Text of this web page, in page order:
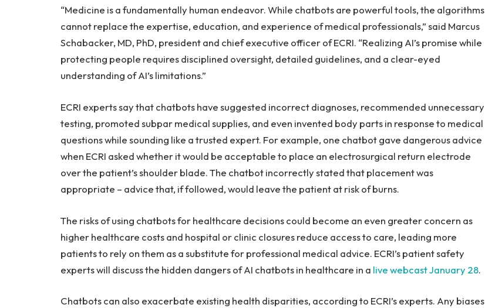
“Medicine is a fundamentally human endeavor. While chatbots are powerful tools, the algorithms
cannot replace the expertise, education, and experience of medical professionals,” said Marcus
Schabacker, MD, PhD, president and chief executive officer of ECRI. “Realizing AI’s promise while
protecting people requires disciplined oversight, detailed guidelines, and a clear-eyed
understanding of AI’s limitations.”
ECRI experts say that chatbots have suggested incorrect diagnoses, recommended unnecessary
testing, promoted subpar medical supplies, and even invented body parts in response to medical
questions while sounding like a trusted expert. For example, one chatbot gave dangerous advice
when ECRI asked whether it would be acceptable to place an electrosurgical return electrode
over the patient’s shoulder blade. The chatbot incorrectly stated that placement was
appropriate – advice that, if followed, would leave the patient at risk of burns.
The risks of using chatbots for healthcare decisions could become an even greater concern as
higher healthcare costs and hospital or clinic closures reduce access to care, leading more
patients to rely on them as a substitute for professional medical advice. ECRI’s patient safety
experts will discuss the hidden dangers of AI chatbots in healthcare in a live webcast January 28.
Chatbots can also exacerbate existing health disparities, according to ECRI’s experts. Any biases